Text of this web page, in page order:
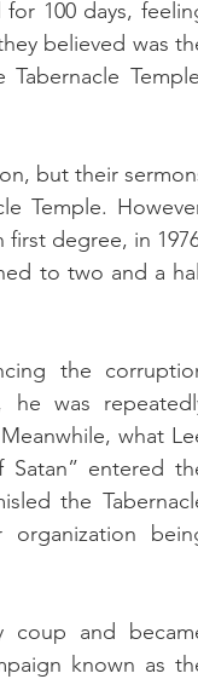
100 days,
believed was
but their
Temple.
degree, in
to two and a
the
was
what
entered
the
coup and
known as